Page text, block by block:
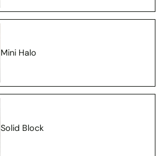
Mini Halo
Solid Block